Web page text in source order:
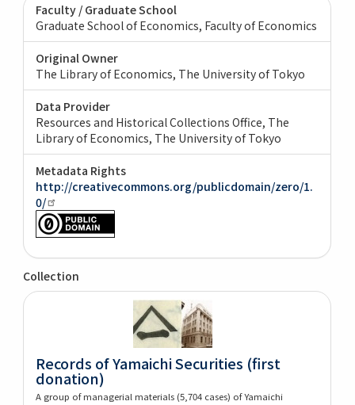
Faculty / Graduate School
Graduate School of Economics, Faculty of Economics
Original Owner
The Library of Economics, The University of Tokyo
Data Provider
Resources and Historical Collections Office, The
Library of Economics, The University of Tokyo
Metadata Rights
http://creativecommons.org/publicdomain/zero/1.
0/
Collection
Records of Yamaichi Securities (first
donation)
A group of managerial materials (5,704 cases) of Yamaichi